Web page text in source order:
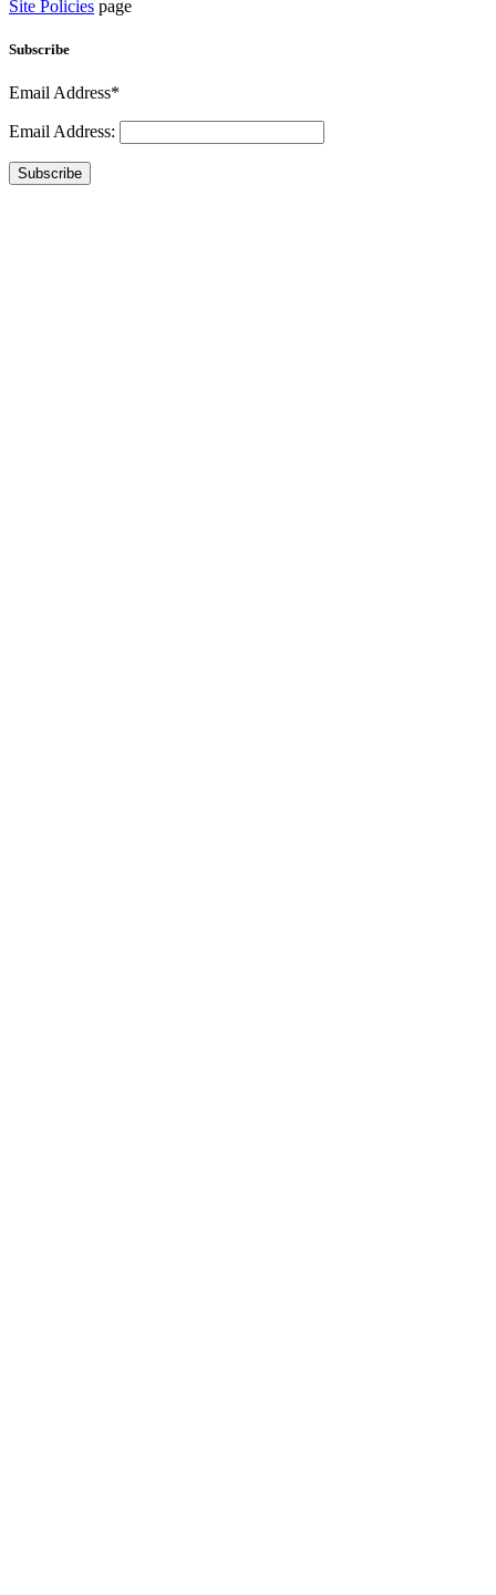
Site Policies page
Subscribe
Email Address*
Email Address:
Subscribe